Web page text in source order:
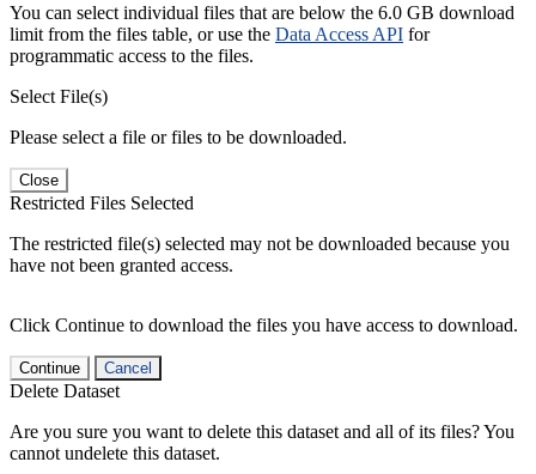
You can select individual files that are below the 6.0 GB download
limit from the files table, or use the Data Access API for
programmatic access to the files.
Select File(s)
Please select a file or files to be downloaded.
Close
Restricted Files Selected
The restricted file(s) selected may not be downloaded because you
have not been granted access.
Click Continue to download the files you have access to download.
Continue Cancel
Delete Dataset
Are you sure you want to delete this dataset and all of its files? You
cannot undelete this dataset.